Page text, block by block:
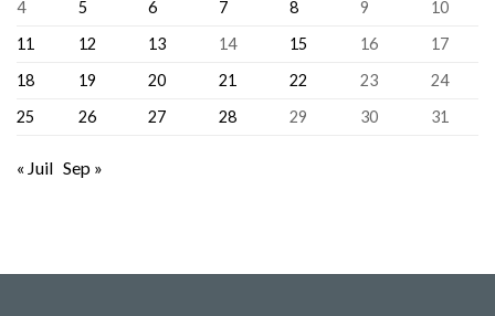
4 5 6 7 8 9
10
11
12 13 14 15 16
17
18
19 20 21 22 23
24
25
26 27 28 29 30 31
« Juil Sep »